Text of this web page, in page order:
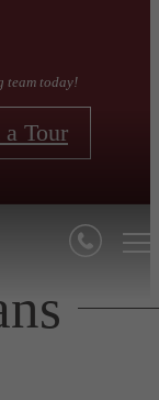
team today!
Tour